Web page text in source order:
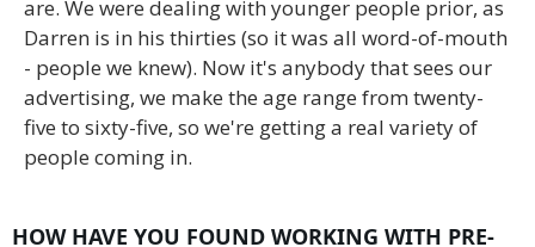
are. We were dealing with younger people prior, as
Darren is in his thirties (so it was all word-of-mouth
- people we knew). Now it's anybody that sees our
advertising, we make the age range from twenty-
five to sixty-five, so we're getting a real variety of
people coming in.
HOW HAVE YOU FOUND WORKING WITH PRE-